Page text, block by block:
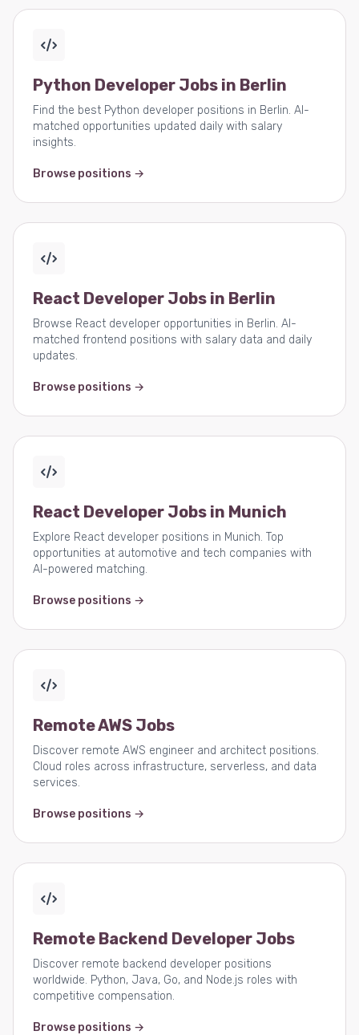
Python Developer Jobs in Berlin
Find the best Python developer positions in Berlin. AI-
matched opportunities updated daily with salary
insights.
Browse positions →
React Developer Jobs in Berlin
Browse React developer opportunities in Berlin. AI-
matched frontend positions with salary data and daily
updates.
Browse positions →
React Developer Jobs in Munich
Explore React developer positions in Munich. Top
opportunities at automotive and tech companies with
AI-powered matching.
Browse positions →
Remote AWS Jobs
Discover remote AWS engineer and architect positions.
Cloud roles across infrastructure, serverless, and data
services.
Browse positions →
Remote Backend Developer Jobs
Discover remote backend developer positions
worldwide. Python, Java, Go, and Node.js roles with
competitive compensation.
Browse positions →